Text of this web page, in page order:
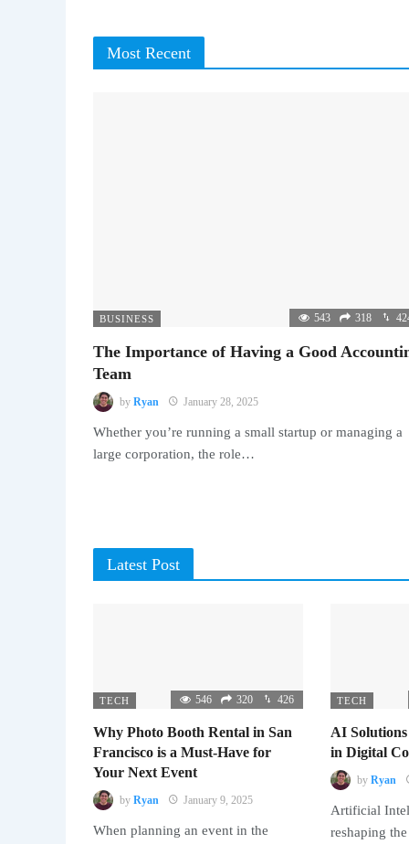
Most Recent
BUSINESS 543 318
The Importance of Having a Good
Team
by Ryan January 28, 2025
Whether you’re running a small startup or managing a
large corporation, the role…
Latest Post
TECH 546 320 426
Why Photo Booth Rental in San
Francisco is a Must-Have for
Your Next Event
by Ryan January 9, 2025
When planning an event in the
TECH
AI
in Digital
by Ryan
Artificial
reshaping